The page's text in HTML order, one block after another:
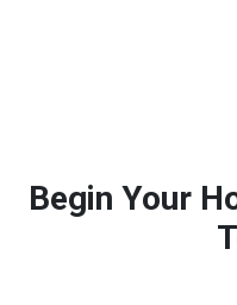
Begin Your